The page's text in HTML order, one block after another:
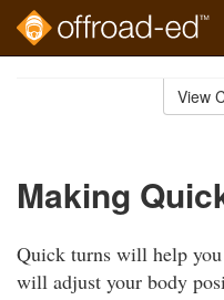
View
Making
Quick turns will help
will adjust your body